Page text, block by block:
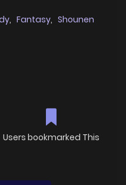
, Fantasy, Shounen
Users bookmarked This